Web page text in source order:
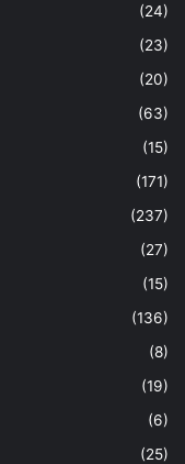
(24)
(23)
(20)
(63)
(15)
(171)
(237)
(27)
(15)
(136)
(8)
(19)
(6)
(25)